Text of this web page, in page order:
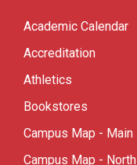
Academic Calendar
Accreditation
Athletics
Bookstores
Campus Map - Main
Campus Map - North